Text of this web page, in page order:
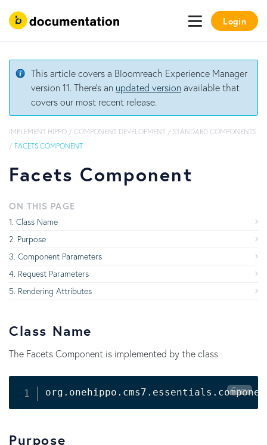
Login
This article covers a Bloomreach Experience Manager
version 11. There's an updated versionavailable that
covers our most recent release.
IMPLEMENT HIPPO / COMPONENT DEVELOPMENT / STANDARD COMPONENTS
/ FACETS COMPONENT
Facets Component
ON THIS PAGE
Class Name
Purpose
Component Parameters
Request Parameters
Rendering Attributes
Class Name
The Facets Component is implemented by the class
Copy
Purpose